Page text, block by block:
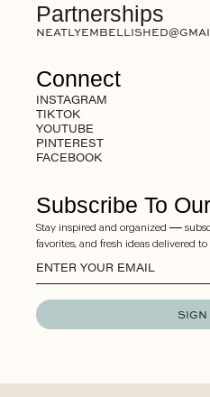
Subscribe To
Stay inspired and organized —
favorites, and fresh ideas delivered
SIGN
Connect
INSTAGRAM
TIKTOK
YOUTUBE
PINTEREST
FACEBOOK
Partnerships